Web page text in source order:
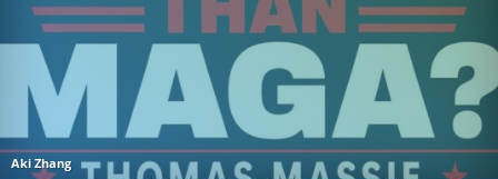
Aki Zhang